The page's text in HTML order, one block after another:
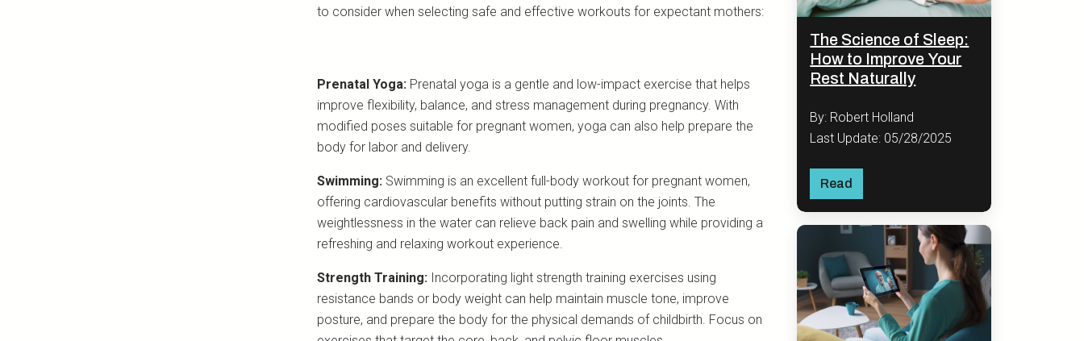
to consider when selecting safe and effective workouts for expectant mothers:
Prenatal Yoga: Prenatal yoga is a gentle and low-impact exercise that helps
improve flexibility, balance, and stress management during pregnancy. With
modified poses suitable for pregnant women, yoga can also help prepare the
body for labor and delivery.
Swimming: Swimming is an excellent full-body workout for pregnant women,
offering cardiovascular benefits without putting strain on the joints. The
weightlessness in the water can relieve back pain and swelling while providing a
refreshing and relaxing workout experience.
Strength Training: Incorporating light strength training exercises using
resistance bands or body weight can help maintain muscle tone, improve
posture, and prepare the body for the physical demands of childbirth. Focus on
The Science of Sleep:
How to Improve Your
Rest Naturally
By: Robert Holland
Last Update: 05/28/2025
Read